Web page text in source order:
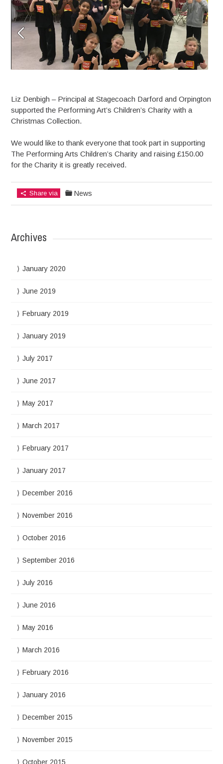
Liz Denbigh – Principal at Stagecoach Darford and Orpington
supported the Performing Art’s Children’s Charity with a
Christmas Collection.
We would like to thank everyone that took part in supporting
The Performing Arts Children’s Charity and raising £150.00
for the Charity it is greatly received.
Share via News
Archives
January 2020
June 2019
February 2019
January 2019
July 2017
June 2017
May 2017
March 2017
February 2017
January 2017
December 2016
November 2016
October 2016
September 2016
July 2016
June 2016
May 2016
March 2016
February 2016
January 2016
December 2015
November 2015
October 2015